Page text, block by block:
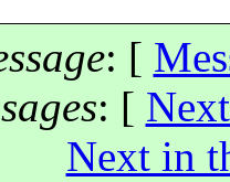
: [
: [
Next in